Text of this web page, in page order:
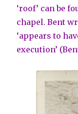
‘roof’ can be
chapel. Bent
‘appears to
execution’